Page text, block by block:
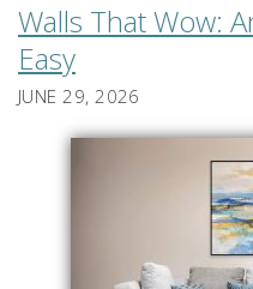
Walls That Wow:
Easy
JUNE 29, 2026